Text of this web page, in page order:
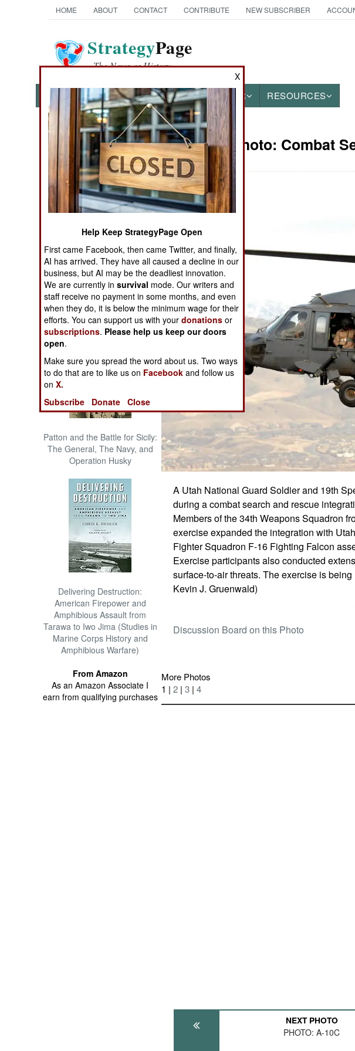
HOME ABOUT CONTACT CONTRIBUTE NEW SUBSCRIBER
StrategyPage
The News as History
NEWS FEATURES PHOTOS OTHER RESOURCES
Books of Interest
The Cool War: Nuclear Forces,
Crisis Signaling, and the
Russo-Ukraine War, 2014 -
2022 (Transforming War)
Patton and the Battle for Sicily:
The General, The Navy, and
Operation Husky
Delivering Destruction:
American Firepower and
Amphibious Assault from
Tarawa to Iwo Jima (Studies in
Marine Corps History and
Amphibious Warfare)
From Amazon
As an Amazon Associate I
earn from qualifying purchases
Military Photo: Combat
A Utah National Guard Soldier and 19th
during a combat search and rescue
Members of the 34th Weapons Squadron
exercise expanded the integration with
Fighter Squadron F-16 Fighting Falcon
Exercise participants also conducted
surface-to-air threats. The exercise is
Kevin J. Gruenwald)
Discussion Board on this Photo
More Photos
1 |2 |3 |4
NEXT PHOTO
PHOTO: A-10C
X
Help Keep StrategyPage Open
First came Facebook, then came Twitter, and finally,
AI has arrived. They have all caused a decline in our
business, but AI may be the deadliest innovation.
We are currently insurvival mode. Our writers and
staff receive no payment in some months, and even
when they do, it is below the minimum wage for their
efforts. You can support us with yourdonations or
subscriptions. Please help us keep our doors
open.
Make sure you spread the word about us. Two ways
to do that are to like us on Facebook and follow us
onX.
Subscribe
Donate Close